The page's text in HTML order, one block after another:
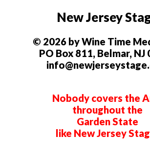
New Jersey
© 2026 by Wine Time
PO Box 811, Belmar, NJ
Nobody covers the
throughout the
Garden State
like New Jersey